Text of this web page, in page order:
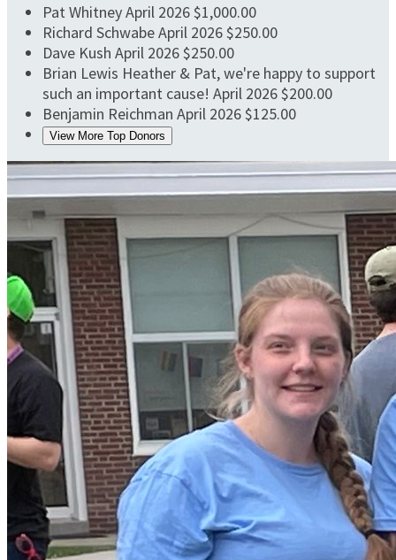
Pat WhitneyApril 2026$1,000.00
Richard SchwabeApril 2026$250.00
Dave Kush April 2026$250.00
Brian Lewis Heather & Pat, we're happy to support
such an important cause! April 2026$200.00
Benjamin Reichman April 2026$125.00
View More Top Donors